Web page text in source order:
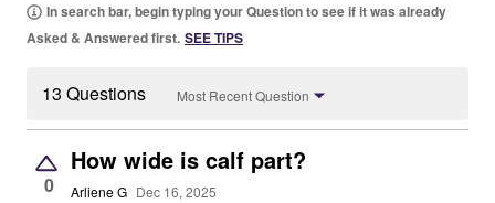
In search bar, begin typing your Question to see if it was already
Asked & Answered first. SEE TIPS
13 Questions Most Recent Question
0
How wide is calf part?
Arliene G Dec 16, 2025